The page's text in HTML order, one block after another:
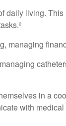
living.
managing
in a
with